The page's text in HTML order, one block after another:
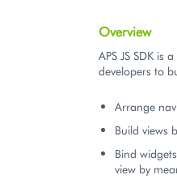
Overview
APS JS SDK is
developers to
Arrange
Build views
Bind
view by